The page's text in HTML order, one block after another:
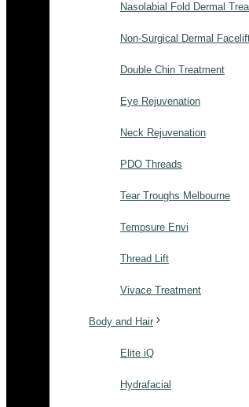
Nasolabial Fold Dermal
Non-Surgical Dermal
Double Chin Treatment
Eye Rejuvenation
Neck Rejuvenation
PDO Threads
Tear Troughs Melbourne
Tempsure Envi
Thread Lift
Vivace Treatment
Body and Hair
Elite iQ
Hydrafacial